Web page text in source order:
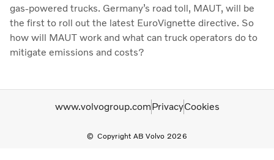
gas-powered trucks. Germany’s road toll, MAUT, will be
the first to roll out the latest EuroVignette directive. So
how will MAUT work and what can truck operators do to
mitigate emissions and costs?
Copyright AB Volvo 2026
www.volvogroup.comPrivacyCookies